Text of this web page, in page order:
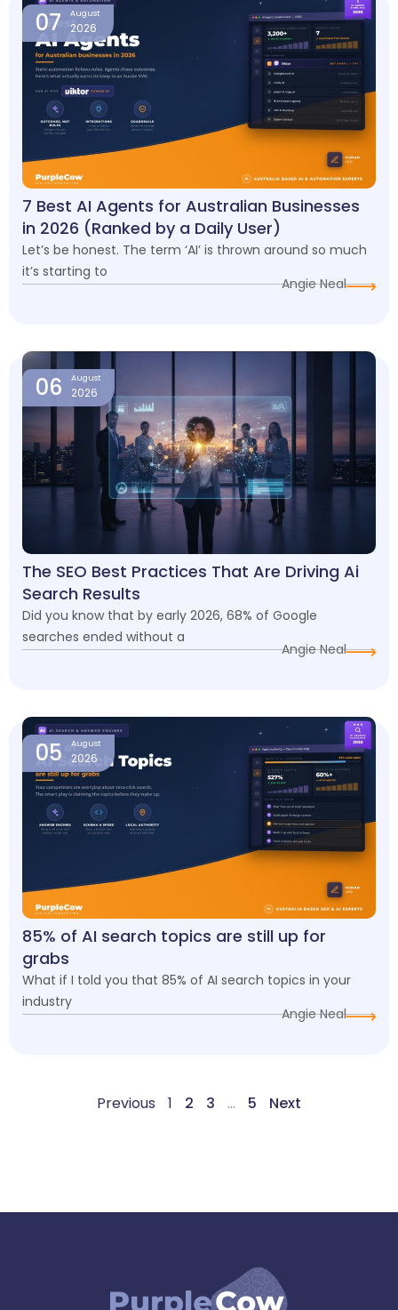
07 August
2026
7 Best AI Agents for Australian Businesses
in 2026 (Ranked by a Daily User)
Let’s be honest. The term ‘AI’ is thrown around so much
it’s starting to
Angie Neal
06 August
2026
The SEO Best Practices That Are Driving Ai
Search Results
Did you know that by early 2026, 68% of Google
searches ended without a
Angie Neal
05 August
2026
85% of AI search topics are still up for
grabs
What if I told you that 85% of AI search topics in your
industry
Angie Neal
Previous 1 2 3 … 5 Next